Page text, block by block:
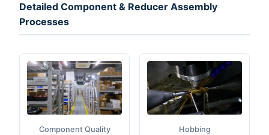
Detailed Component & Reducer Assembly
Processes
Component Quality
Hobbing